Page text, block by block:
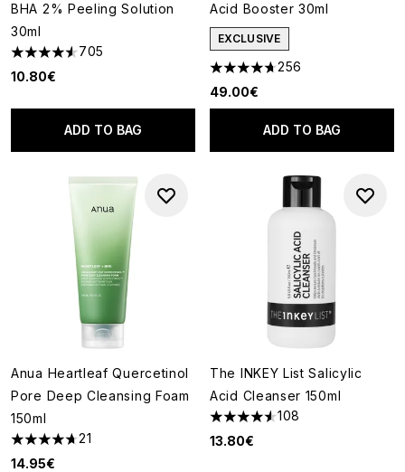
BHA 2% Peeling Solution
30ml
4.54 stars out of a maximum of 5
705
10.80€
ADD TO BAG
Acid Booster 30ml
EXCLUSIVE
4.66 stars out of a maximum
256
49.00€
ADD TO BAG
Anua Heartleaf Quercetinol
Pore Deep Cleansing Foam
150ml
4.67 stars out of a maximum of 5
21
14.95€
The INKEY List Salicylic
Acid Cleanser 150ml
4.52 stars out of a maximum
108
13.80€